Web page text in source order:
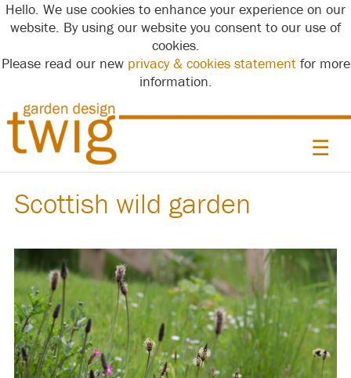
Hello. We use cookies to enhance your experience on our
website. By using our website you consent to our use of
cookies.
Please read our new privacy & cookies statementfor more
information.
☰
Scottish wild garden